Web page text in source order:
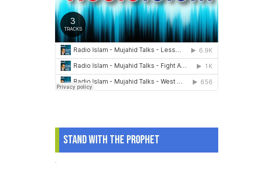
Stand With The Prophet
.